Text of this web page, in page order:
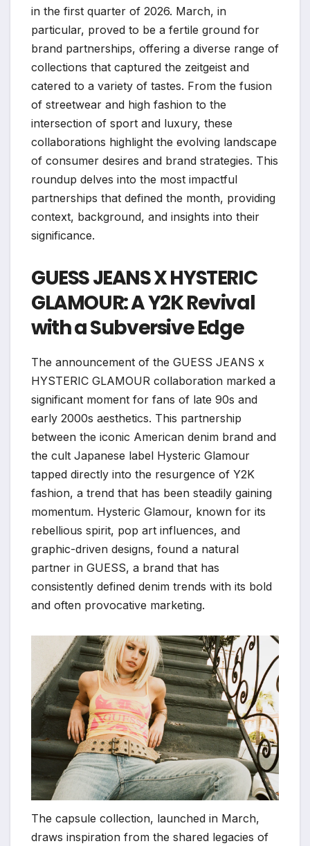
in the first quarter of 2026. March, in
particular, proved to be a fertile ground for
brand partnerships, offering a diverse range of
collections that captured the zeitgeist and
catered to a variety of tastes. From the fusion
of streetwear and high fashion to the
intersection of sport and luxury, these
collaborations highlight the evolving landscape
of consumer desires and brand strategies. This
roundup delves into the most impactful
partnerships that defined the month, providing
context, background, and insights into their
significance.
GUESS JEANS X HYSTERIC
GLAMOUR: A Y2K Revival
with a Subversive Edge
The announcement of the GUESS JEANS x
HYSTERIC GLAMOUR collaboration marked a
significant moment for fans of late 90s and
early 2000s aesthetics. This partnership
between the iconic American denim brand and
the cult Japanese label Hysteric Glamour
tapped directly into the resurgence of Y2K
fashion, a trend that has been steadily gaining
momentum. Hysteric Glamour, known for its
rebellious spirit, pop art influences, and
graphic-driven designs, found a natural
partner in GUESS, a brand that has
consistently defined denim trends with its bold
and often provocative marketing.
The capsule collection, launched in March,
draws inspiration from the shared legacies of